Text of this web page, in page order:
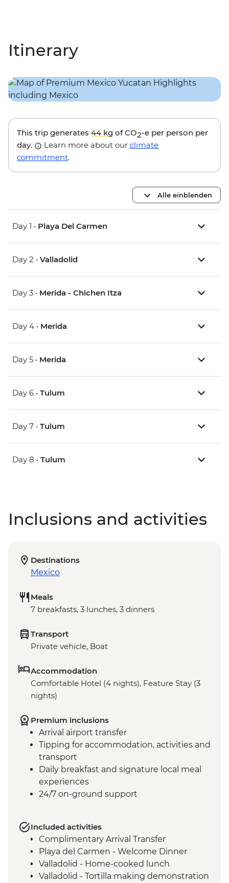
Itinerary
This trip generates 44 kg of CO2-e per person per
day.
Learn more about our climate
commitment.
Alle einblenden
Day 1 • Playa Del Carmen
Day 2 • Valladolid
Day 3 • Merida - Chichen Itza
Day 4 • Merida
Day 5 • Merida
Day 6 • Tulum
Day 7 • Tulum
Day 8 • Tulum
Inclusions and activities
Destinations
Mexico
Meals
7 breakfasts, 3 lunches, 3 dinners
Transport
Private vehicle, Boat
Accommodation
Comfortable Hotel (4 nights), Feature Stay (3
nights)
Premium inclusions
Arrival airport transfer
Tipping for accommodation, activities and
transport
Daily breakfast and signature local meal
experiences
24/7 on-ground support
Included activities
Complimentary Arrival Transfer
Playa del Carmen - Welcome Dinner
Valladolid - Home-cooked lunch
Valladolid - Tortilla making demonstration